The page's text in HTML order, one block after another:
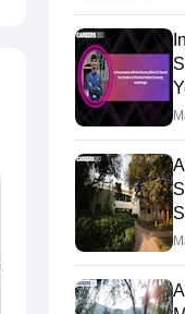
In Conversation with